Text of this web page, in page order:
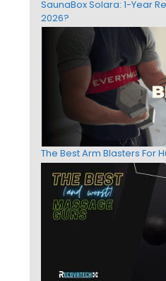
SaunaBox Solara: 1-Year
2026?
The Best Arm Blasters For